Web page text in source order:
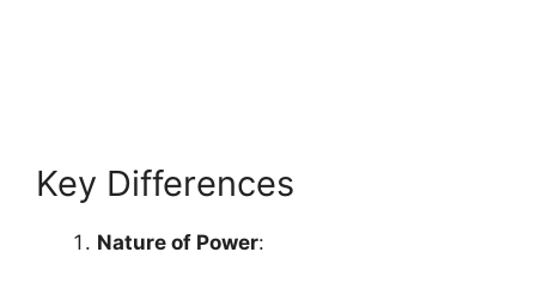
Key Differences
Nature of Power: